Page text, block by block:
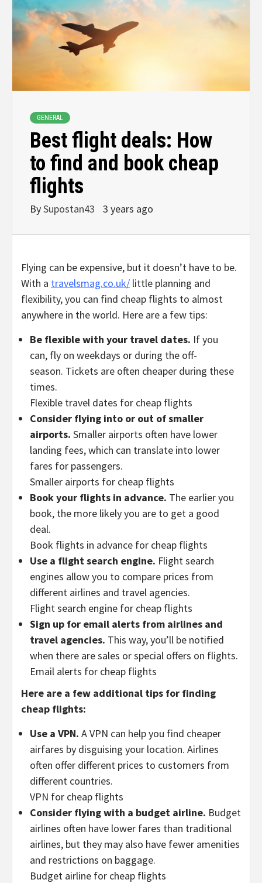
GENERAL
Best flight deals: How
to find and book cheap
flights
BySupostan43 3 years ago
Flying can be expensive, but it doesn’t have to be.
With a travelsmag.co.uk/ little planning and
flexibility, you can find cheap flights to almost
anywhere in the world. Here are a few tips:
Be flexible with your travel dates. If you
can, fly on weekdays or during the off-
season. Tickets are often cheaper during these
times.
Flexible travel dates for cheap flights
Consider flying into or out of smaller
airports. Smaller airports often have lower
landing fees, which can translate into lower
fares for passengers.
Smaller airports for cheap flights
Book your flights in advance. The earlier you
book, the more likely you are to get a good
deal.
Book flights in advance for cheap flights
Use a flight search engine. Flight search
engines allow you to compare prices from
different airlines and travel agencies.
Flight search engine for cheap flights
Sign up for email alerts from airlines and
travel agencies. This way, you’ll be notified
when there are sales or special offers on flights.
Email alerts for cheap flights
Here are a few additional tips for finding
cheap flights:
Use a VPN. A VPN can help you find cheaper
airfares by disguising your location. Airlines
often offer different prices to customers from
different countries.
VPN for cheap flights
Consider flying with a budget airline. Budget
airlines often have lower fares than traditional
airlines, but they may also have fewer amenities
and restrictions on baggage.
Budget airline for cheap flights